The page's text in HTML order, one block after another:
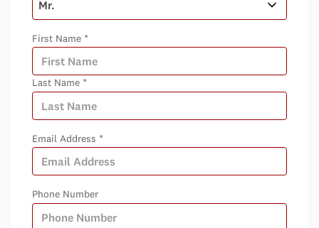
First Name *
Last Name *
Email Address *
Phone Number